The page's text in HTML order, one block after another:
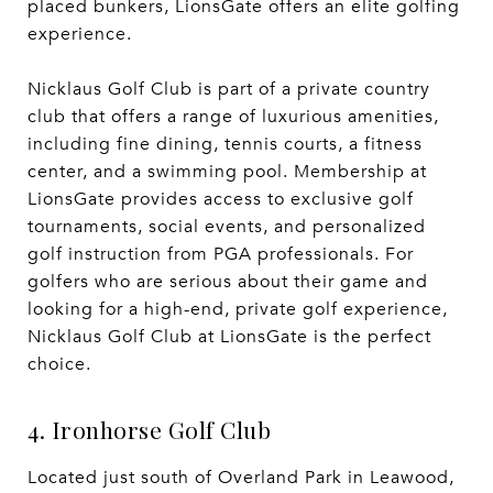
placed bunkers, LionsGate offers an elite golfing
experience.
Nicklaus Golf Club is part of a private country
club that offers a range of luxurious amenities,
including fine dining, tennis courts, a fitness
center, and a swimming pool. Membership at
LionsGate provides access to exclusive golf
tournaments, social events, and personalized
golf instruction from PGA professionals. For
golfers who are serious about their game and
looking for a high-end, private golf experience,
Nicklaus Golf Club at LionsGate is the perfect
choice.
4. Ironhorse Golf Club
Located just south of Overland Park in Leawood,